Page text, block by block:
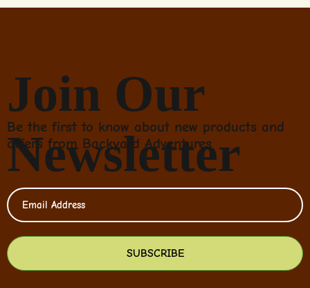
Join Our
Newsletter
Be the first to know about new products and
offers from Backyard Adventures
SUBSCRIBE